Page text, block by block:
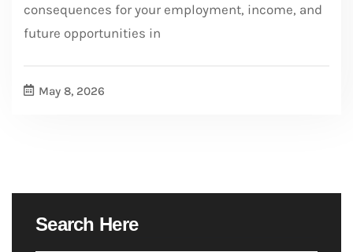
consequences for your employment, income, and
future opportunities in
May 8, 2026
Search Here